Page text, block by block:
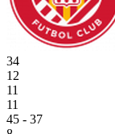
34
12
11
11
45 - 37